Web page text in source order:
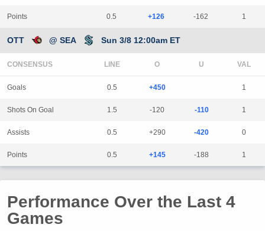
Points 0.5 +126 -162 1
OTT @ SEA Sun 3/8 12:00am ET
CONSENSUS LINE
Goals 0.5 +450 1
Shots On Goal 1.5 -120 -110 1
Assists 0.5 +290 -420 0
Points 0.5 +145 -188 1
Performance Over the Last 4
Games